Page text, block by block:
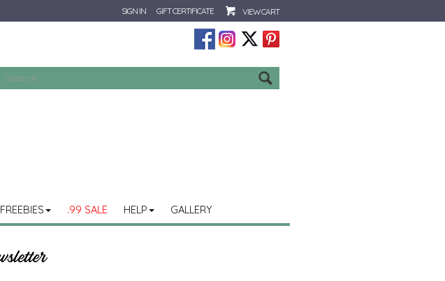
SIGN IN GIFT CERTIFICATE VIEW CART
FREEBIES .99 SALE HELP GALLERY